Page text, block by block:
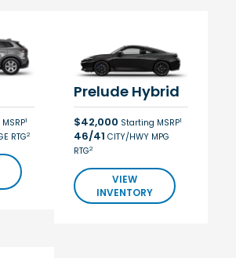
1
RTG2
Prelude Hybrid
$42,000 Starting MSRP1
46/41 CITY/HWY MPG
RTG2
VIEW
INVENTORY